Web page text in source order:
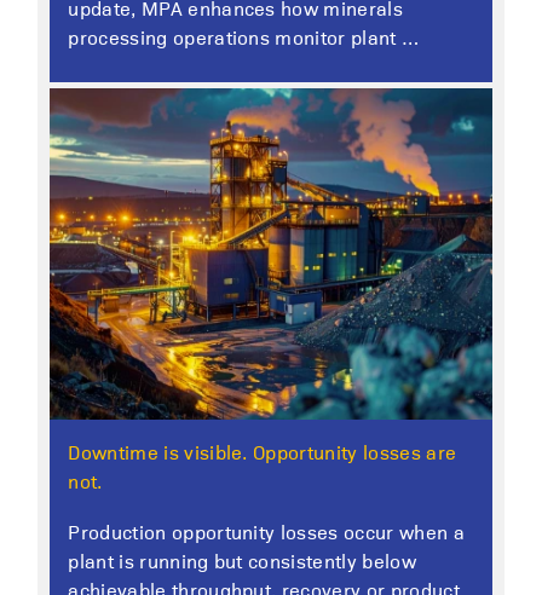
update, MPA enhances how minerals
processing operations monitor plant …
Downtime is visible. Opportunity losses are
not.
Production opportunity losses occur when a
plant is running but consistently below